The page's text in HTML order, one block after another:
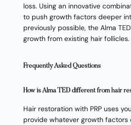
loss. Using an innovative
to push growth factors deeper
previously possible, the Alma
growth from existing hair follicles.
Frequently Asked Questions
How is Alma TED different from hair
Hair restoration with PRP uses
provide whatever growth factors